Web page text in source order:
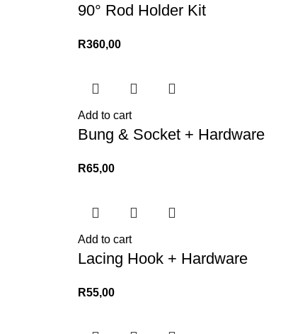
90° Rod Holder Kit
R360,00
Add to cart
Bung & Socket + Hardware
R65,00
Add to cart
Lacing Hook + Hardware
R55,00